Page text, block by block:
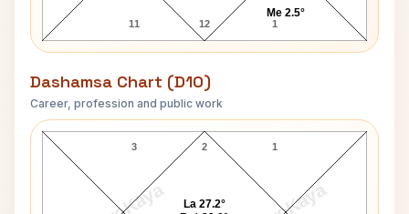
11 12 1
Me 2.5°
Dashamsa Chart (D10)
Career, profession and public work
Himanshi Khurana D10 Chart
2
3 1
La 27.2°